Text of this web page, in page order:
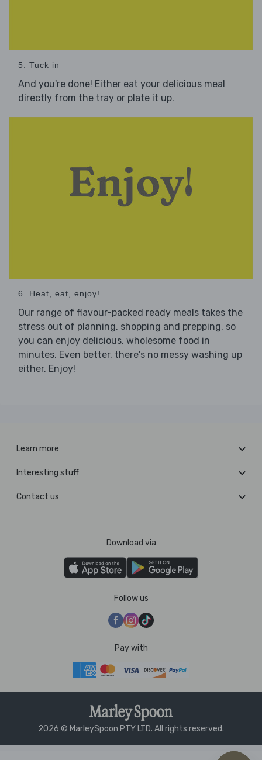
5. Tuck in
And you're done! Either eat your delicious meal
directly from the tray or plate it up.
6. Heat, eat, enjoy!
Our range of flavour-packed ready meals takes the
stress out of planning, shopping and prepping, so
you can enjoy delicious, wholesome food in
minutes. Even better, there's no messy washing up
either. Enjoy!
Learn more
Interesting stuff
Contact us
Download via
Follow us
Pay with
2026 © MarleySpoon PTY LTD. All rights reserved.